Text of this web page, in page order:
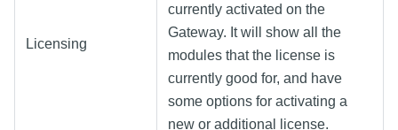
Licensing
currently activated on the
Gateway. It will show all the
modules that the license is
currently good for, and have
some options for activating a
new or additional license.